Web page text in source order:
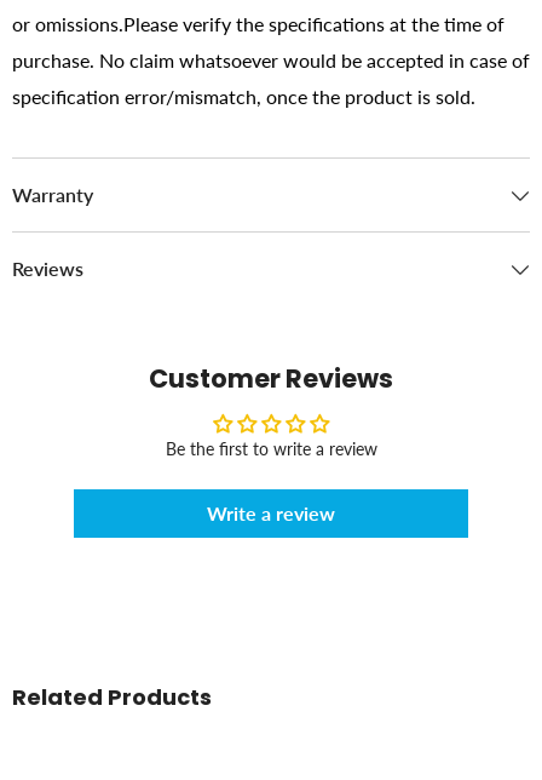
or omissions.Please verify the specifications at the time of
purchase. No claim whatsoever would be accepted in case of
specification error/mismatch, once the product is sold.
Warranty
Reviews
Customer Reviews
Be the first to write a review
Write a review
Related Products